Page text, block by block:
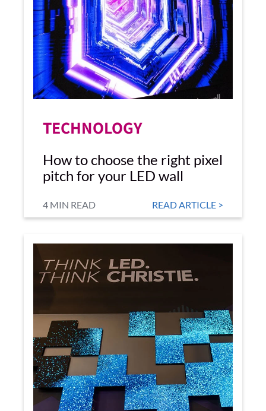
TECHNOLOGY
How to choose the right pixel
pitch for your LED wall
4 MIN READ READ ARTICLE >